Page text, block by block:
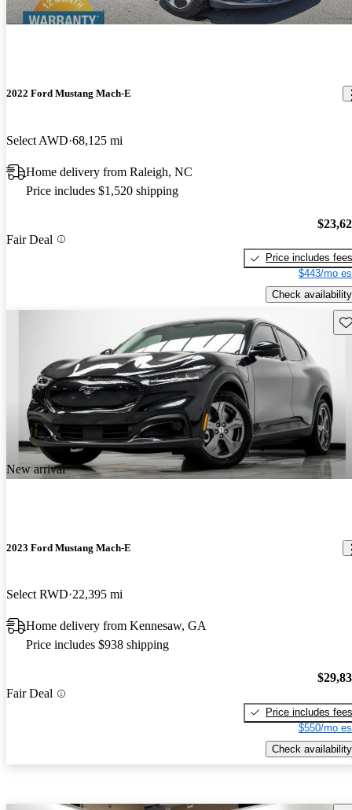
2022 Ford Mustang Mach-E
Select AWD 68,125 mi
Home delivery from Raleigh, NC
Price includes $1,520 shipping
Fair Deal
Price includes fees
$443/mo
Check availability
New arrival
2023 Ford Mustang Mach-E
Select RWD 22,395 mi
Home delivery from Kennesaw, GA
Price includes $938 shipping
Fair Deal
Price includes fees
$550/mo
Check availability